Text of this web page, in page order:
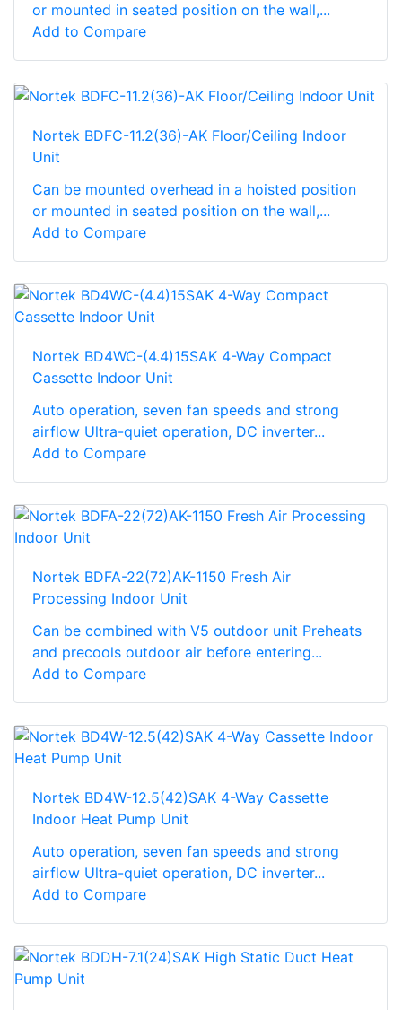
or mounted in seated position on the wall,...
Add to Compare
Nortek BDFC-11.2(36)-AK Floor/Ceiling Indoor
Unit
Can be mounted overhead in a hoisted position
or mounted in seated position on the wall,...
Add to Compare
Nortek BD4WC-(4.4)15SAK 4-Way Compact
Cassette Indoor Unit
Auto operation, seven fan speeds and strong
airflow Ultra-quiet operation, DC inverter...
Add to Compare
Nortek BDFA-22(72)AK-1150 Fresh Air
Processing Indoor Unit
Can be combined with V5 outdoor unit Preheats
and precools outdoor air before entering...
Add to Compare
Nortek BD4W-12.5(42)SAK 4-Way Cassette
Indoor Heat Pump Unit
Auto operation, seven fan speeds and strong
airflow Ultra-quiet operation, DC inverter...
Add to Compare